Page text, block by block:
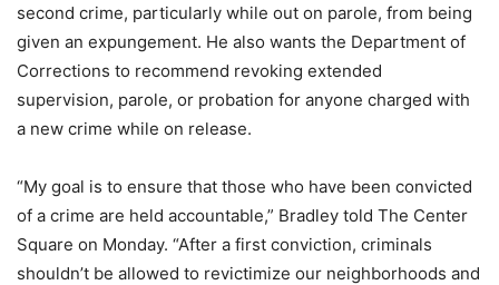
second crime, particularly while out on parole, from being
given an expungement. He also wants the Department of
Corrections to recommend revoking extended
supervision, parole, or probation for anyone charged with
a new crime while on release.
“My goal is to ensure that those who have been convicted
of a crime are held accountable,” Bradley told The Center
Square on Monday. “After a first conviction, criminals
shouldn’t be allowed to revictimize our neighborhoods and